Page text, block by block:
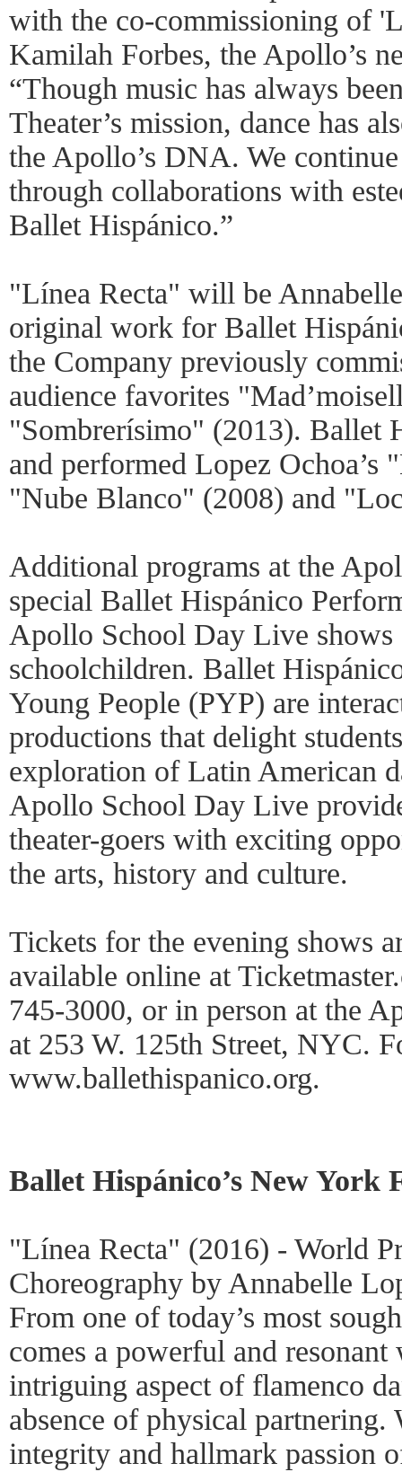
with the co-commissioning of
Kamilah Forbes, the Apollo’s
“Though music has always
Theater’s mission, dance has
the Apollo’s DNA. We
through collaborations with
Ballet Hispánico.”
"Línea Recta" will be
original work for Ballet
the Company previously
audience favorites
"Sombrerísimo" (2013). Ballet
and performed Lopez
"Nube Blanco" (2008) and
Additional programs at the
special Ballet Hispánico
Apollo School Day Live
schoolchildren. Ballet
Young People (PYP) are
productions that delight
exploration of Latin American
Apollo School Day Live
theater-goers with exciting
the arts, history and culture.
Tickets for the evening shows
available online at
745-3000, or in person at the
at 253 W. 125th Street, NYC.
www.ballethispanico.org.
Ballet Hispánico’s New York
"Línea Recta" (2016) - World
Choreography by Annabelle
From one of today’s most
comes a powerful and
intriguing aspect of flamenco
absence of physical
integrity and hallmark passion